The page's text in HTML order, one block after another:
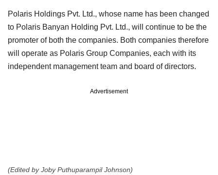
Polaris Holdings Pvt. Ltd., whose name has been changed
to Polaris Banyan Holding Pvt. Ltd., will continue to be the
promoter of both the companies. Both companies therefore
will operate as Polaris Group Companies, each with its
independent management team and board of directors.
Advertisement
(Edited by Joby Puthuparampil Johnson)